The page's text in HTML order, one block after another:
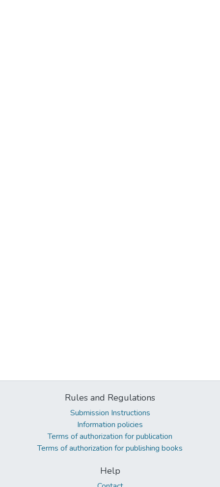
Rules and Regulations
Submission Instructions
Information policies
Terms of authorization for publication
Terms of authorization for publishing books
Help